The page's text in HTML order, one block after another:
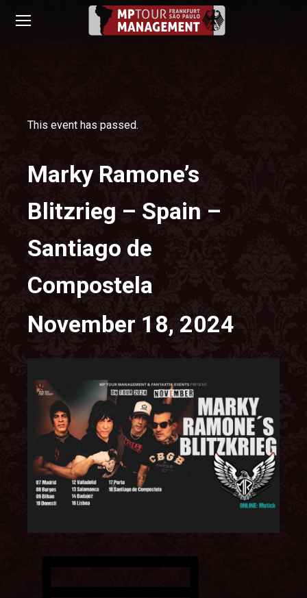
This event has passed.
Marky Ramone’s
Blitzrieg – Spain –
Santiago de
Compostela
November 18, 2024